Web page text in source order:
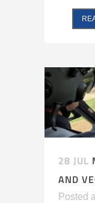
28 JUL
AND
Posted